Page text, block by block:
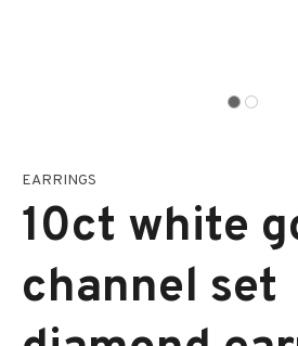
EARRINGS
10ct white
channel set